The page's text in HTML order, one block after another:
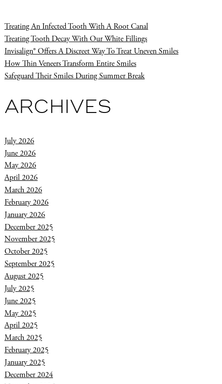
Treating An Infected Tooth With A Root Canal
Treating Tooth Decay With Our White Fillings
Invisalign® Offers A Discreet Way To Treat Uneven Smiles
How Thin Veneers Transform Entire Smiles
Safeguard Their Smiles During Summer Break
ARCHIVES
July 2026
June 2026
May 2026
April 2026
March 2026
February 2026
January 2026
December 2025
November 2025
October 2025
September 2025
August 2025
July 2025
June 2025
May 2025
April 2025
March 2025
February 2025
January 2025
December 2024